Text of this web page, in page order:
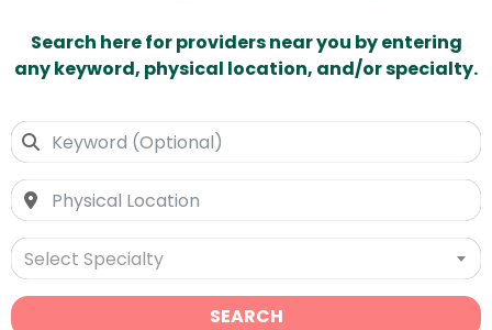
Search here for providers near you by entering
any keyword, physical location, and/or specialty.
Select Specialty
SEARCH